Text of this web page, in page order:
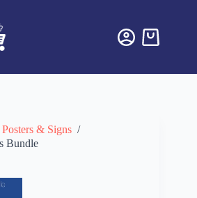
Posters & Signs /
Bundle